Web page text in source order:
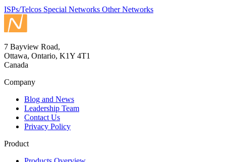
ISPs/Telcos Special Networks Other Networks
7 Bayview Road,
Ottawa, Ontario, K1Y 4T1
Canada
Company
Blog and News
Leadership Team
Contact Us
Privacy Policy
Product